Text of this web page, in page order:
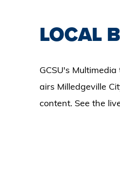
LOCAL
GCSU's
airs Milledgeville
content. See the